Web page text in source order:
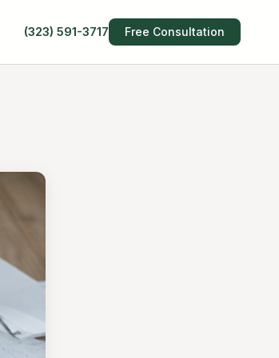
(323) 591-3717 Free Consultation